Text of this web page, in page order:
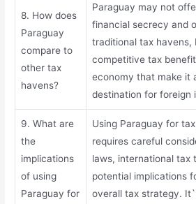
8. How does
Paraguay
compare to
other tax
havens?
Paraguay may not
financial secrecy and
traditional tax havens,
competitive tax
economy that make it
destination for foreign
9. What are
the
implications
of using
Paraguay for
Using Paraguay for
requires careful
laws, international tax
potential implications
overall tax strategy.